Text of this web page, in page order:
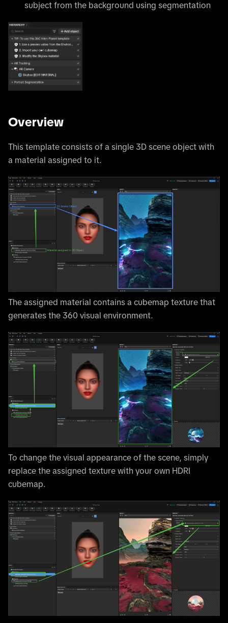
subject from the background using segmentation
Overview
This template consists of a single 3D scene object with
a material assigned to it.
The assigned material contains a cubemap texture that
generates the 360 visual environment.
To change the visual appearance of the scene, simply
replace the assigned texture with your own HDRI
cubemap.